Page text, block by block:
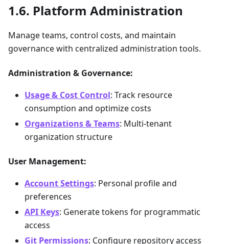
Platform Administration
Manage teams, control costs, and maintain
governance with centralized administration tools.
Administration & Governance:
Usage & Cost Control: Track resource
consumption and optimize costs
Organizations & Teams: Multi-tenant
organization structure
User Management:
Account Settings: Personal profile and
preferences
API Keys: Generate tokens for programmatic
access
Git Permissions: Configure repository access